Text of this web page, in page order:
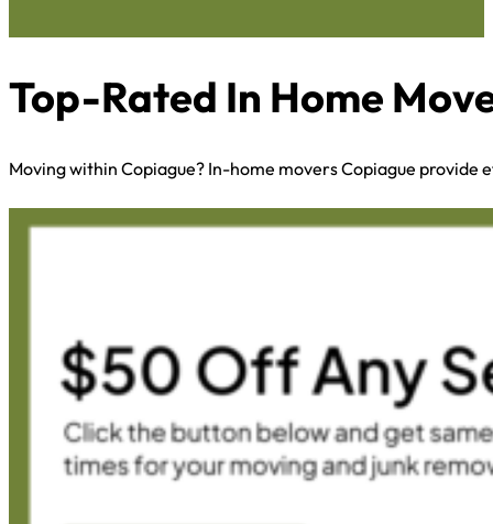
Top-Rated In Home
Moving within Copiague? In-home movers Copiague